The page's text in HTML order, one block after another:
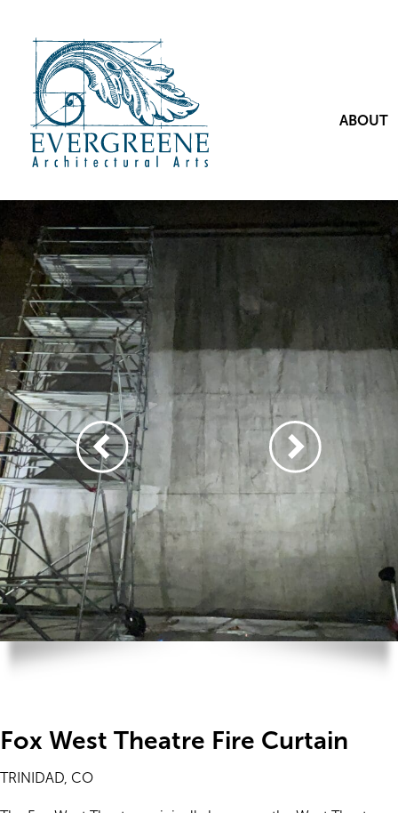
ABOUT
Fox West Theatre Fire Curtain
TRINIDAD, CO